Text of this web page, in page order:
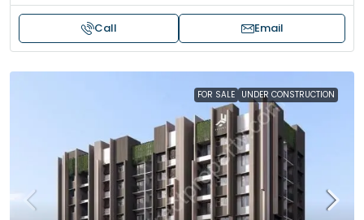
Call Email
FOR SALE UNDER CONSTRUCTION